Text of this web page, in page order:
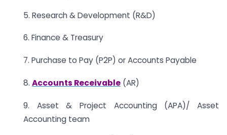
5. Research & Development (R&D)
6. Finance & Treasury
7. Purchase to Pay (P2P) or Accounts Payable
8. Accounts Receivable (AR)
9. Asset & Project Accounting (APA)/ Asset
Accounting team